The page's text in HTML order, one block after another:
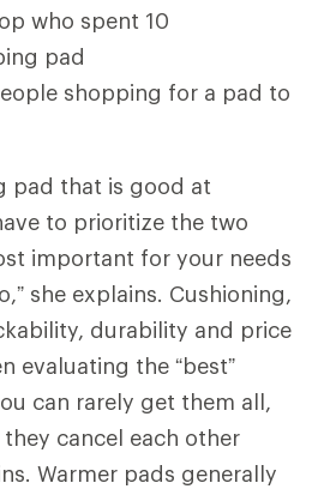
who spent 10
pad
shopping for a pad to
pad that is good at
to prioritize the two
important for your needs
she explains. Cushioning,
durability and price
evaluating the “best”
can rarely get them all,
cancel each other
Warmer pads generally